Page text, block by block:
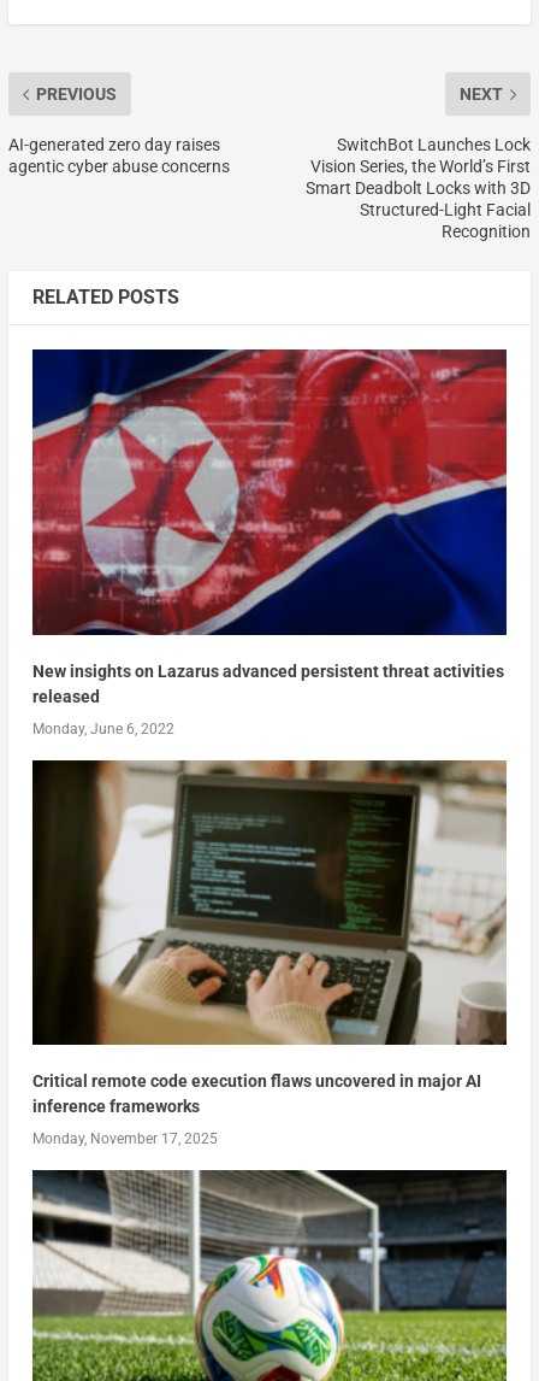
PREVIOUS
AI-generated zero day raises
agentic cyber abuse concerns
NEXT
SwitchBot Launches Lock
Vision Series, the World’s First
Smart Deadbolt Locks with 3D
Structured-Light Facial
Recognition
RELATED POSTS
New insights on Lazarus advanced persistent threat activities
released
Monday, June 6, 2022
Critical remote code execution flaws uncovered in major AI
inference frameworks
Monday, November 17, 2025